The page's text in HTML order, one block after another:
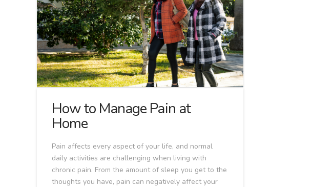
How to Manage Pain at
Home
Pain affects every aspect of your life, and normal
daily activities are challenging when living with
chronic pain. From the amount of sleep you get to the
thoughts you have, pain can negatively affect your